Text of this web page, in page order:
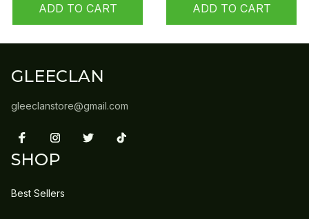
ADD TO CART ADD TO CART
GLEECLAN
gleeclanstore@gmail.com
SHOP
Best Sellers